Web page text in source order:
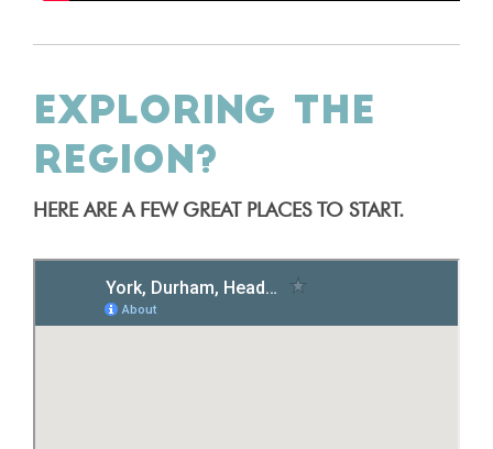
EXPLORING THE
REGION?
HERE ARE A FEW GREAT PLACES TO START.